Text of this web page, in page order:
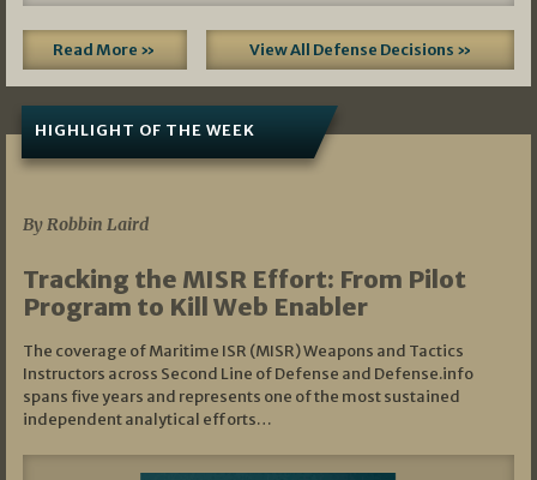
Read More » View All Defense Decisions »
HIGHLIGHT OF THE WEEK
By Robbin Laird
Tracking the MISR Effort: From Pilot
Program to Kill Web Enabler
The coverage of Maritime ISR (MISR) Weapons and Tactics
Instructors across Second Line of Defense and Defense.info
spans five years and represents one of the most sustained
independent analytical efforts…